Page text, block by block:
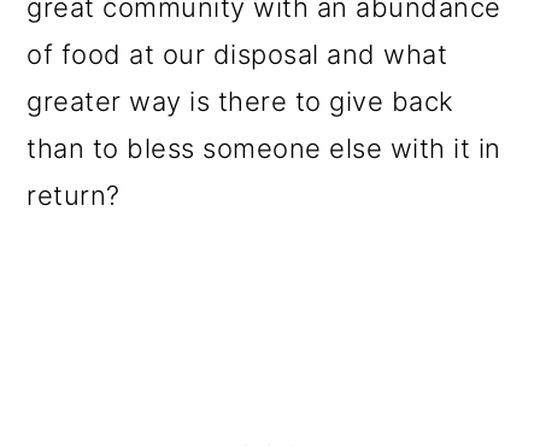
great community with an abundance
of food at our disposal and what
greater way is there to give back
than to bless someone else with it in
return?